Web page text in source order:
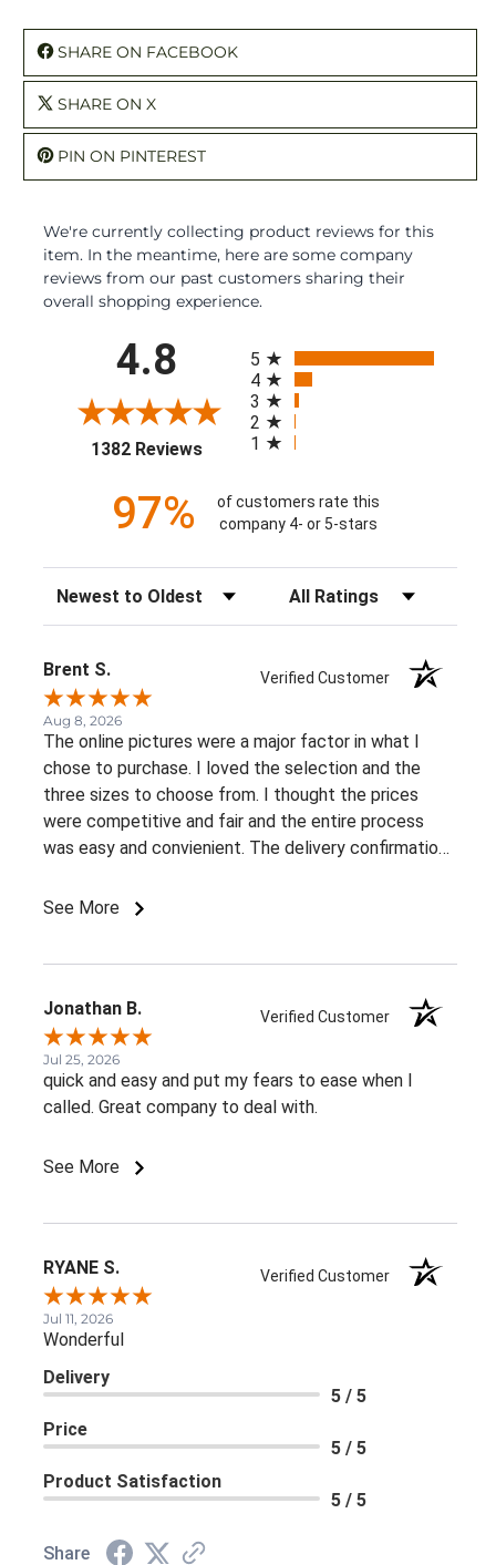
SHARE ON FACEBOOK
SHARE ON X
PIN ON PINTEREST
We're currently collecting product reviews for this
item. In the meantime, here are some company
reviews from our past customers sharing their
overall shopping experience.
4.8
1382 Reviews(opens in a new tab)
5
4
3
2
1
97%
of customers rate this
company 4- or 5-stars
Sort Reviews Filter Reviews by Rating
Brent S. Verified Customer
Aug 8, 2026
The online pictures were a major factor in what I
chose to purchase. I loved the selection and the
three sizes to choose from. I thought the prices
were competitive and fair and the entire process
was easy and convienient. The delivery confirmation
business to a very close friend of mine.
See More
Jonathan B. Verified Customer
Jul 25, 2026
quick and easy and put my fears to ease when I
called. Great company to deal with.
See More
RYANE S. Verified Customer
Jul 11, 2026
Wonderful
Delivery
5 / 5
Price
5 / 5
Product Satisfaction
5 / 5
Share